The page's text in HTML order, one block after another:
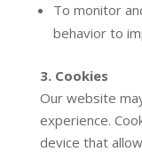
To monitor
behavior to
3. Cookies
Our website
experience.
device that